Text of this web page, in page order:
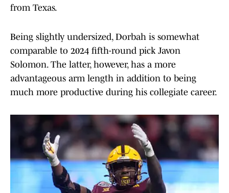
from Texas.
Being slightly undersized, Dorbah is somewhat
comparable to 2024 fifth-round pick Javon
Solomon. The latter, however, has a more
advantageous arm length in addition to being
much more productive during his collegiate career.